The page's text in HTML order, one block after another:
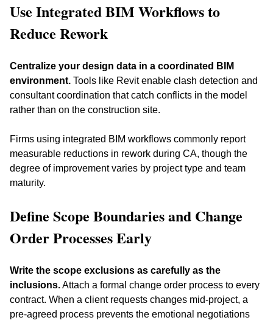
Use Integrated BIM Workflows to
Reduce Rework
Centralize your design data in a coordinated BIM
environment. Tools like Revit enable clash detection and
consultant coordination that catch conflicts in the model
rather than on the construction site.
Firms using integrated BIM workflows commonly report
measurable reductions in rework during CA, though the
degree of improvement varies by project type and team
maturity.
Define Scope Boundaries and Change
Order Processes Early
Write the scope exclusions as carefully as the
inclusions. Attach a formal change order process to every
contract. When a client requests changes mid-project, a
pre-agreed process prevents the emotional negotiations